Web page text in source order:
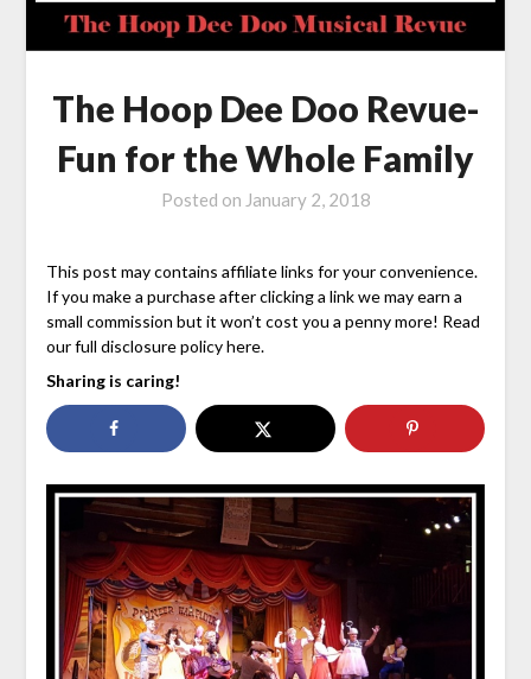
The Hoop Dee Doo Revue-
Fun for the Whole Family
Posted on January 2, 2018
This post may contains affiliate links for your convenience.
If you make a purchase after clicking a link we may earn a
small commission but it won’t cost you a penny more! Read
our full disclosure policy here.
Sharing is caring!